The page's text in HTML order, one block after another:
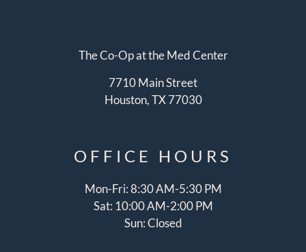
The Co-Op at the Med Center
7710 Main Street
Houston, TX 77030
OFFICE HOURS
Mon-Fri: 8:30 AM-5:30 PM
Sat: 10:00 AM-2:00 PM
Sun: Closed